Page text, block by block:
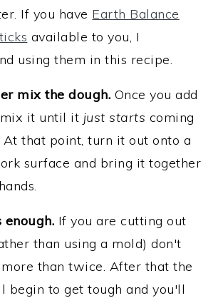
If you have Earth Balance
available to you, I
using them in this recipe.
mix the dough. Once you add
it until it just starts coming
that point, turn it out onto a
surface and bring it together
If you are cutting out
than using a mold) don't
than twice. After that the
begin to get tough and you'll